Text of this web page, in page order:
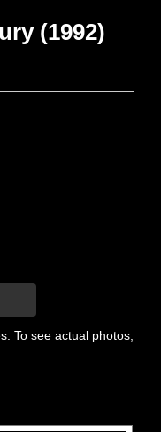
(1992)
To see actual photos,